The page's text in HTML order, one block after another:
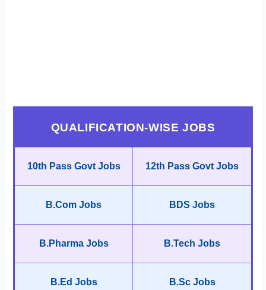
QUALIFICATION-WISE JOBS
10th Pass Govt Jobs 12th Pass Govt Jobs
B.Com Jobs BDS Jobs
B.Pharma Jobs B.Tech Jobs
B.Ed Jobs B.Sc Jobs